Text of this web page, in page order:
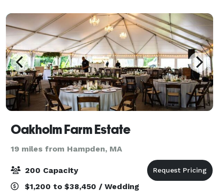
Oakholm Farm Estate
19 miles from Hampden, MA
200 Capacity
$1,200 to $38,450 / Wedding